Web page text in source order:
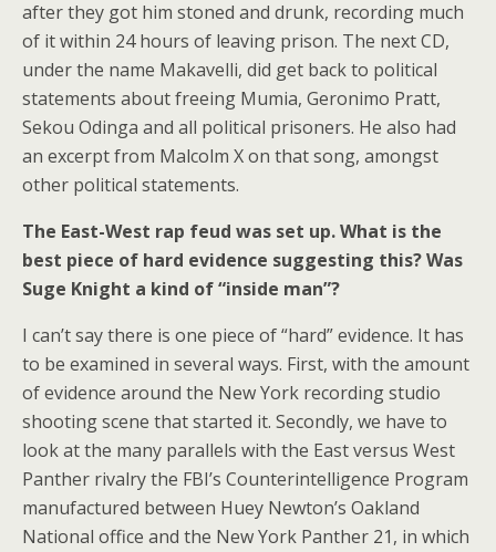
after they got him stoned and drunk, recording much
of it within 24 hours of leaving prison. The next CD,
under the name Makavelli, did get back to political
statements about freeing Mumia, Geronimo Pratt,
Sekou Odinga and all political prisoners. He also had
an excerpt from Malcolm X on that song, amongst
other political statements.
The East-West rap feud was set up. What is the
best piece of hard evidence suggesting this? Was
Suge Knight a kind of “inside man”?
I can’t say there is one piece of “hard” evidence. It has
to be examined in several ways. First, with the amount
of evidence around the New York recording studio
shooting scene that started it. Secondly, we have to
look at the many parallels with the East versus West
Panther rivalry the FBI’s Counterintelligence Program
manufactured between Huey Newton’s Oakland
National office and the New York Panther 21, in which